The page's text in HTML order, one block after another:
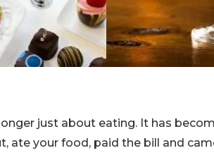
just about eating. It has
ate your food, paid the bill and